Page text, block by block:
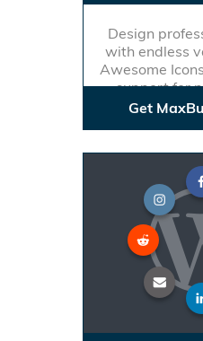
Design
with endless
Awesome
support for
Get